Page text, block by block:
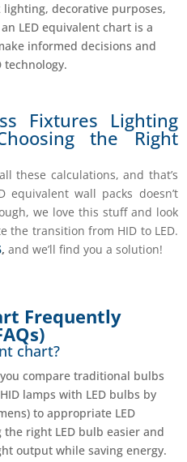
decorative purposes,
LED equivalent chart is a
informed decisions and
technology.
Fixtures Lighting
the Right
these calculations, and that’s
equivalent wall packs doesn’t
we love this stuff and look
the transition from HID to LED.
, and we’ll find you a solution!
Frequently
chart?
compare traditional bulbs
lamps with LED bulbs by
to appropriate LED
right LED bulb easier and
output while saving energy.